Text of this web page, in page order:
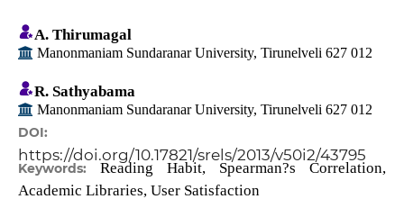
A. Thirumagal
Manonmaniam Sundaranar University, Tirunelveli 627 012
R. Sathyabama
Manonmaniam Sundaranar University, Tirunelveli 627 012
DOI:
https://doi.org/10.17821/srels/2013/v50i2/43795
Keywords: Reading Habit, Spearman?s Correlation,
Academic Libraries, User Satisfaction